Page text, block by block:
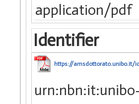
application/pdf
Identifier
https://amsdottorato.unibo.it/